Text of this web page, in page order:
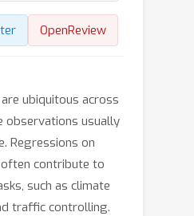
OpenReview
ubiquitous across
observations usually
Regressions on
contribute to
such as climate
traffic controlling.